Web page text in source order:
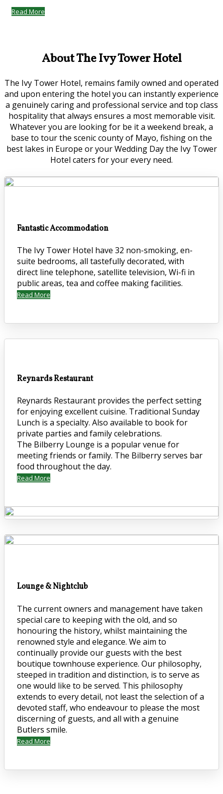
Read More
About The Ivy Tower Hotel
The Ivy Tower Hotel, remains family owned and operated
and upon entering the hotel you can instantly experience
a genuinely caring and professional service and top class
hospitality that always ensures a most memorable visit.
Whatever you are looking for be it a weekend break, a
base to tour the scenic county of Mayo, fishing on the
best lakes in Europe or your Wedding Day the Ivy Tower
Hotel caters for your every need.
Fantastic Accommodation
The Ivy Tower Hotel have 32 non-smoking, en-
suite bedrooms, all tastefully decorated, with
direct line telephone, satellite television, Wi-fi in
public areas, tea and coffee making facilities.
Read More
Reynards Restaurant
Reynards Restaurant provides the perfect setting
for enjoying excellent cuisine. Traditional Sunday
Lunch is a specialty. Also available to book for
private parties and family celebrations.
The Bilberry Lounge is a popular venue for
meeting friends or family. The Bilberry serves bar
food throughout the day.
Read More
Lounge & Nightclub
The current owners and management have taken
special care to keeping with the old, and so
honouring the history, whilst maintaining the
renowned style and elegance. We aim to
continually provide our guests with the best
boutique townhouse experience. Our philosophy,
steeped in tradition and distinction, is to serve as
one would like to be served. This philosophy
extends to every detail, not least the selection of a
devoted staff, who endeavour to please the most
discerning of guests, and all with a genuine
Butlers smile.
Read More